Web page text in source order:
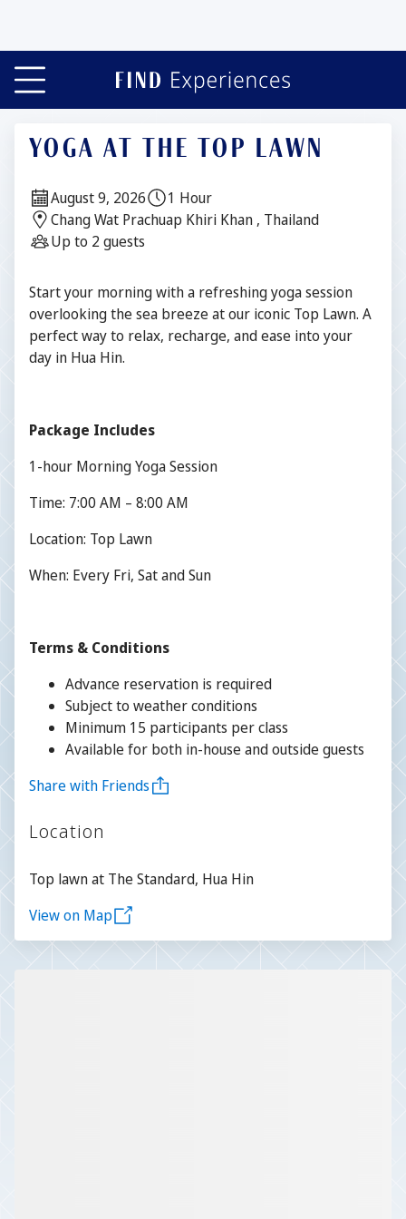
YOGA AT THE TOP LAWN
Date:
August 9, 2026 Duration:
1 Hour
Location:
Chang Wat Prachuap Khiri Khan , Thailand
Guests:
Up to 2 guests
Description
Start your morning with a refreshing yoga session
overlooking the sea breeze at our iconic Top Lawn. A
perfect way to relax, recharge, and ease into your
day in Hua Hin.
Package Includes
1-hour Morning Yoga Session
Time: 7:00 AM – 8:00 AM
Location: Top Lawn
When: Every Fri, Sat and Sun
Terms & Conditions
Advance reservation is required
Subject to weather conditions
Minimum 15 participants per class
Available for both in-house and outside guests
Share with Friends
Location
Top lawn at The Standard, Hua Hin
View on Map